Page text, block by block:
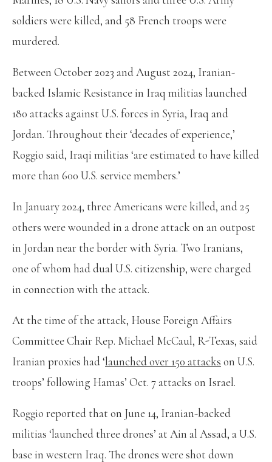
soldiers were killed, and 58 French troops were
murdered.
Between October 2023 and August 2024, Iranian-
backed Islamic Resistance in Iraq militias launched
180 attacks against U.S. forces in Syria, Iraq and
Jordan. Throughout their ‘decades of experience,’
Roggio said, Iraqi militias ‘are estimated to have killed
more than 600 U.S. service members.’
In January 2024, three Americans were killed, and 25
others were wounded in a drone attack on an outpost
in Jordan near the border with Syria. Two Iranians,
one of whom had dual U.S. citizenship, were charged
in connection with the attack.
At the time of the attack, House Foreign Affairs
Committee Chair Rep. Michael McCaul, R-Texas, said
Iranian proxies had ‘launched over 150 attacks on U.S.
troops’ following Hamas’ Oct. 7 attacks on Israel.
Roggio reported that on June 14, Iranian-backed
militias ‘launched three drones’ at Ain al Assad, a U.S.
base in western Iraq. The drones were shot down